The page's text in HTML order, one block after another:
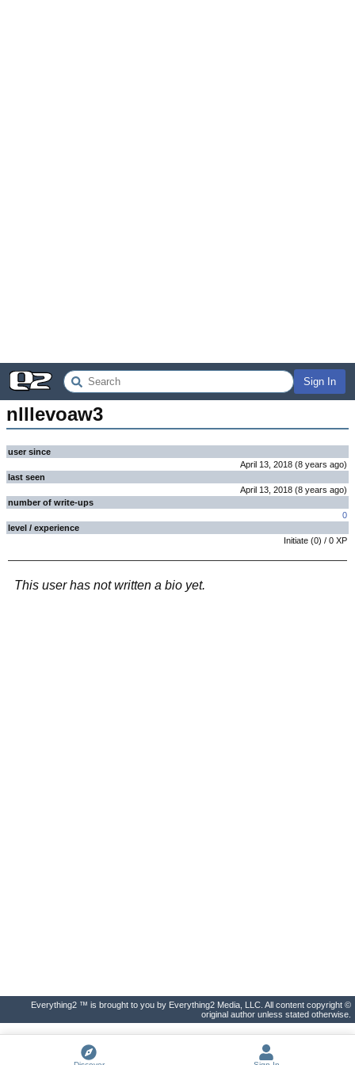
Sign In
nlllevoaw3
user since
April 13, 2018 (8 years ago)
last seen
April 13, 2018 (8 years ago)
number of write-ups
0
level / experience
Initiate (0) / 0 XP
This user has not written a bio yet.
Everything2 ™ is brought to you by Everything2 Media, LLC. All content copyright ©
original author unless stated otherwise.